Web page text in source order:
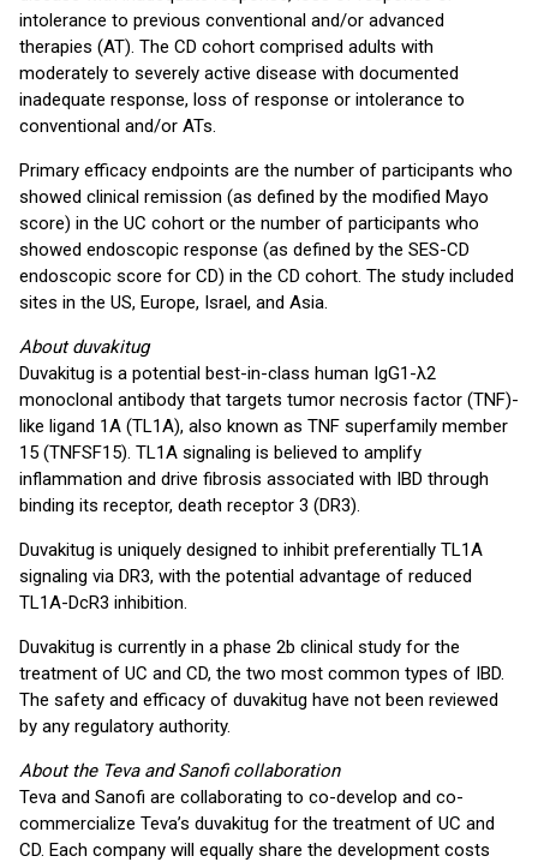
intolerance to previous conventional and/or advanced
therapies (AT). The CD cohort comprised adults with
moderately to severely active disease with documented
inadequate response, loss of response or intolerance to
conventional and/or ATs.
Primary efficacy endpoints are the number of participants who
showed clinical remission (as defined by the modified Mayo
score) in the UC cohort or the number of participants who
showed endoscopic response (as defined by the SES-CD
endoscopic score for CD) in the CD cohort. The study included
sites in the US, Europe, Israel, and Asia.
About duvakitug
Duvakitug is a potential best-in-class human IgG1-λ2
monoclonal antibody that targets tumor necrosis factor (TNF)-
like ligand 1A (TL1A), also known as TNF superfamily member
15 (TNFSF15). TL1A signaling is believed to amplify
inflammation and drive fibrosis associated with IBD through
binding its receptor, death receptor 3 (DR3).
Duvakitug is uniquely designed to inhibit preferentially TL1A
signaling via DR3, with the potential advantage of reduced
TL1A-DcR3 inhibition.
Duvakitug is currently in a phase 2b clinical study for the
treatment of UC and CD, the two most common types of IBD.
The safety and efficacy of duvakitug have not been reviewed
by any regulatory authority.
About the Teva and Sanofi collaboration
Teva and Sanofi are collaborating to co-develop and co-
commercialize Teva’s duvakitug for the treatment of UC and
CD. Each company will equally share the development costs